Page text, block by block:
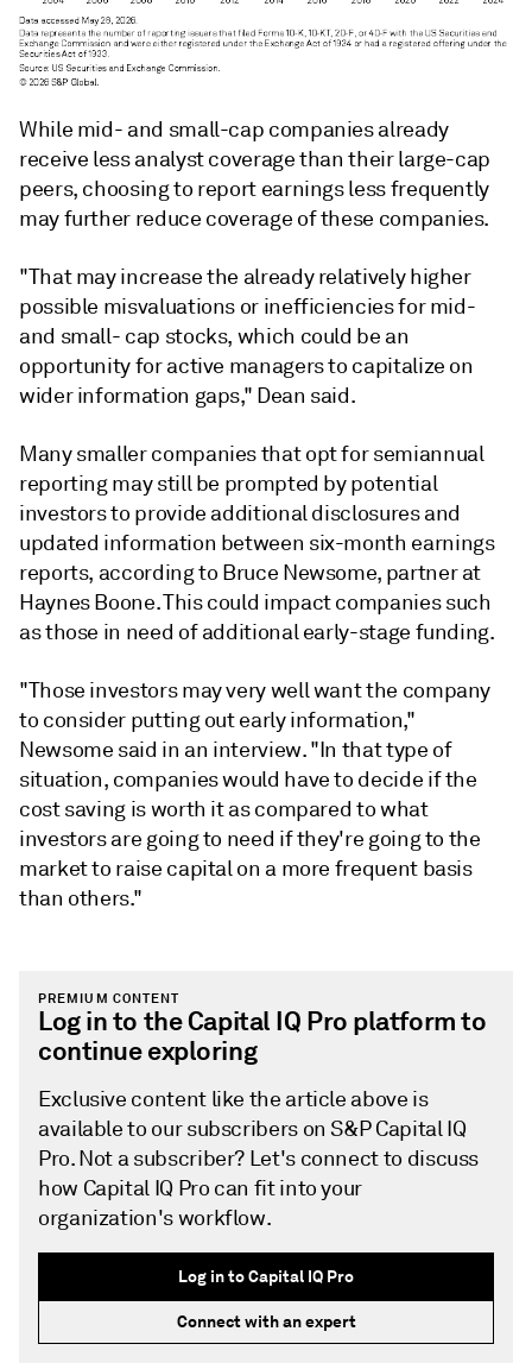
While mid- and small-cap companies already
receive less analyst coverage than their large-cap
peers, choosing to report earnings less frequently
may further reduce coverage of these companies.
"That may increase the already relatively higher
possible misvaluations or inefficiencies for mid-
and small- cap stocks, which could be an
opportunity for active managers to capitalize on
wider information gaps," Dean said.
Many smaller companies that opt for semiannual
reporting may still be prompted by potential
investors to provide additional disclosures and
updated information between six-month earnings
reports, according to Bruce Newsome, partner at
Haynes Boone. This could impact companies such
as those in need of additional early-stage funding.
"Those investors may very well want the company
to consider putting out early information,"
Newsome said in an interview. "In that type of
situation, companies would have to decide if the
cost saving is worth it as compared to what
investors are going to need if they're going to the
market to raise capital on a more frequent basis
than others."
PREMIUM CONTENT
Log in to the Capital IQ Pro platform to
continue exploring
Exclusive content like the article above is
available to our subscribers on S&P Capital IQ
Pro. Not a subscriber? Let's connect to discuss
how Capital IQ Pro can fit into your
organization's workflow.
Log in to Capital IQ Pro
Connect with an expert